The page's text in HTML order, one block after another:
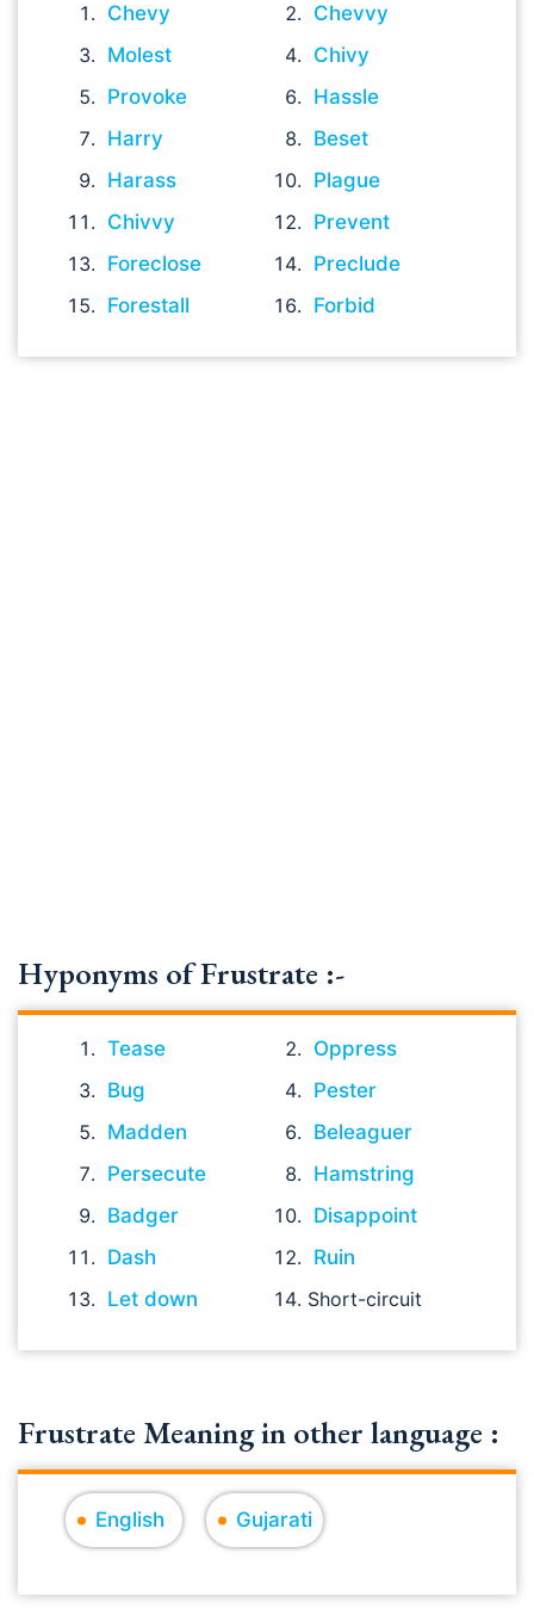
Chevy
Chevvy
Molest
Chivy
Provoke
Hassle
Harry
Beset
Harass
Plague
Chivvy
Prevent
Foreclose
Preclude
Forestall
Forbid
Hyponyms of Frustrate :-
Tease
Oppress
Bug
Pester
Madden
Beleaguer
Persecute
Hamstring
Badger
Disappoint
Dash
Ruin
Let down
Short-circuit
Frustrate Meaning in other language :
English Gujarati